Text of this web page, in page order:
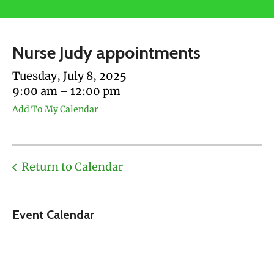
touch
and
swipe
gestures.
Event Calendar
Nurse Judy appointments
Tuesday, July 8, 2025
9:00 am
12:00 pm
Add To My Calendar
Return to Calendar